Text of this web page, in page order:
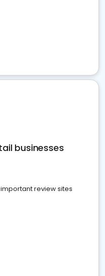
businesses
review sites